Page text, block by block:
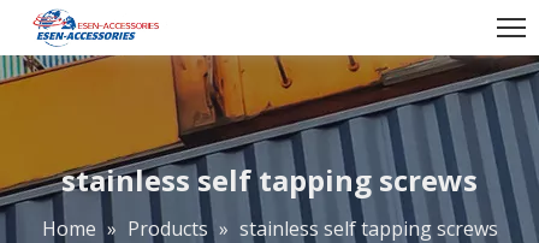
stainless self tapping screws
Home » Products » stainless self tapping screws